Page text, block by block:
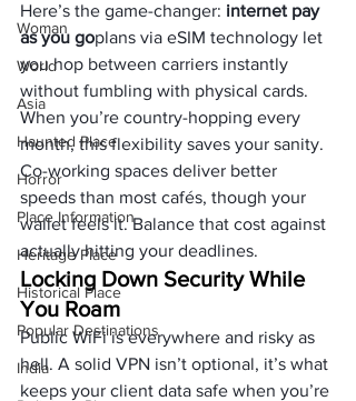
Woman
World
Asia
Haunted Place
Horror
Place Information
Heritage Place
Historical Place
Popular Destinations
India
Here’s the game-changer: internet pay
as you goplans via eSIM technology let
you hop between carriers instantly
without fumbling with physical cards.
When you’re country-hopping every
month, this flexibility saves your sanity.
Co-working spaces deliver better
speeds than most cafés, though your
wallet feels it. Balance that cost against
actually hitting your deadlines.
Locking Down Security While
You Roam
Public WiFi is everywhere and risky as
hell. A solid VPN isn’t optional, it’s what
keeps your client data safe when you’re